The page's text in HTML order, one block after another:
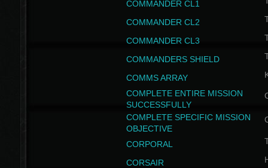
COMMANDER CL1
COMMANDER CL2
COMMANDER CL3
COMMANDERS SHIELD
COMMS ARRAY
COMPLETE ENTIRE MISSION
SUCCESSFULLY
COMPLETE SPECIFIC MISSION
OBJECTIVE
CORPORAL
CORSAIR